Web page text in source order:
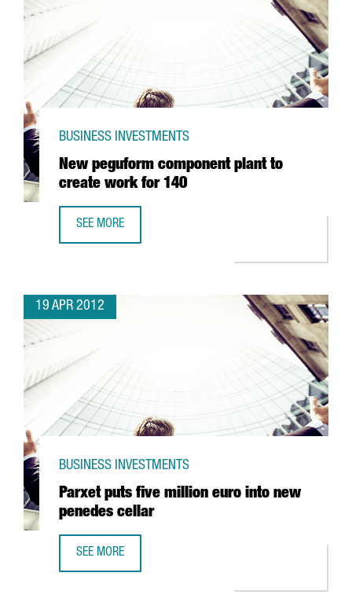
New peguform component plant to
create work for 140
BUSINESS INVESTMENTS
SEE MORE
19 APR 2012
Parxet puts five million euro into new
penedes cellar
BUSINESS INVESTMENTS
SEE MORE